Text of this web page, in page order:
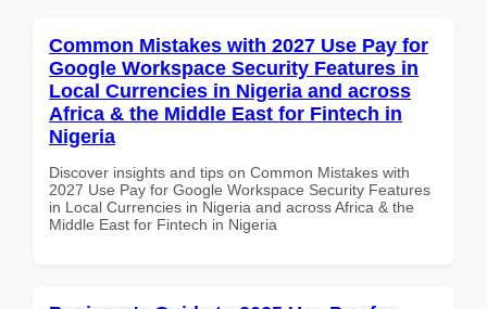
Common Mistakes with 2027 Use Pay for
Google Workspace Security Features in
Local Currencies in Nigeria and across
Africa & the Middle East for Fintech in
Nigeria
Discover insights and tips on Common Mistakes with
2027 Use Pay for Google Workspace Security Features
in Local Currencies in Nigeria and across Africa & the
Middle East for Fintech in Nigeria